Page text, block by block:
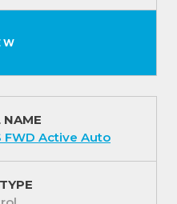
NAME
FWD Active Auto